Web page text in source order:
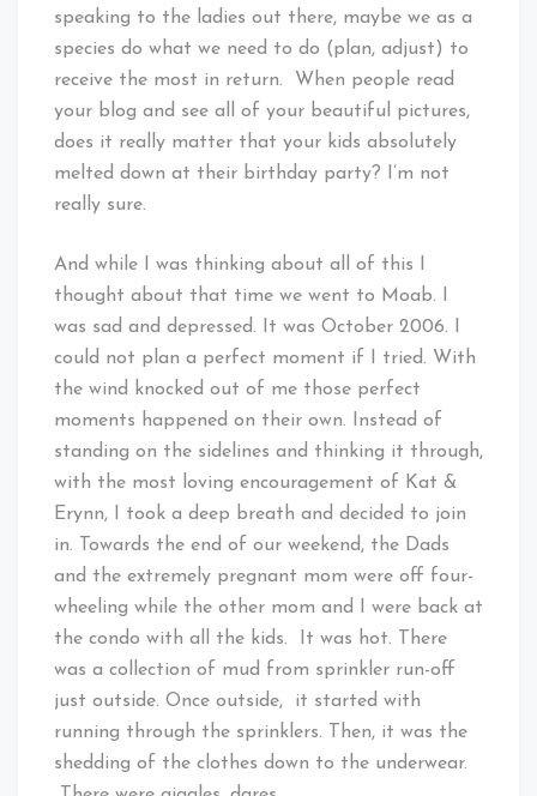
speaking to the ladies out there, maybe we as a
species do what we need to do (plan, adjust) to
receive the most in return. When people read
your blog and see all of your beautiful pictures,
does it really matter that your kids absolutely
melted down at their birthday party? I’m not
really sure.
And while I was thinking about all of this I
thought about that time we went to Moab. I
was sad and depressed. It was October 2006. I
could not plan a perfect moment if I tried. With
the wind knocked out of me those perfect
moments happened on their own. Instead of
standing on the sidelines and thinking it through,
with the most loving encouragement of Kat &
Erynn, I took a deep breath and decided to join
in. Towards the end of our weekend, the Dads
and the extremely pregnant mom were off four-
wheeling while the other mom and I were back at
the condo with all the kids. It was hot. There
was a collection of mud from sprinkler run-off
just outside. Once outside, it started with
running through the sprinklers. Then, it was the
shedding of the clothes down to the underwear.